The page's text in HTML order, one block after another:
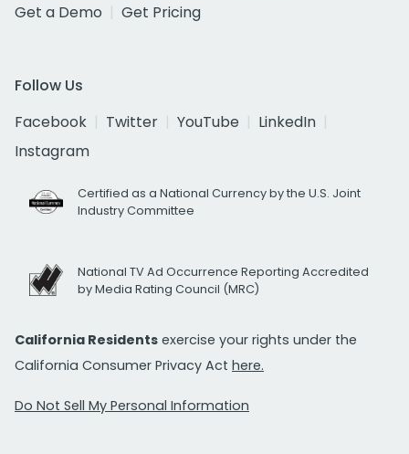
Get a Demo
Get Pricing
Follow Us
Facebook
Twitter YouTube
LinkedIn
Instagram
Certified as a National Currency by the U.S. Joint
Industry Committee
National TV Ad Occurrence Reporting Accredited
by Media Rating Council (MRC)
California Residents exercise your rights under the
California Consumer Privacy Act here.
Do Not Sell My Personal Information